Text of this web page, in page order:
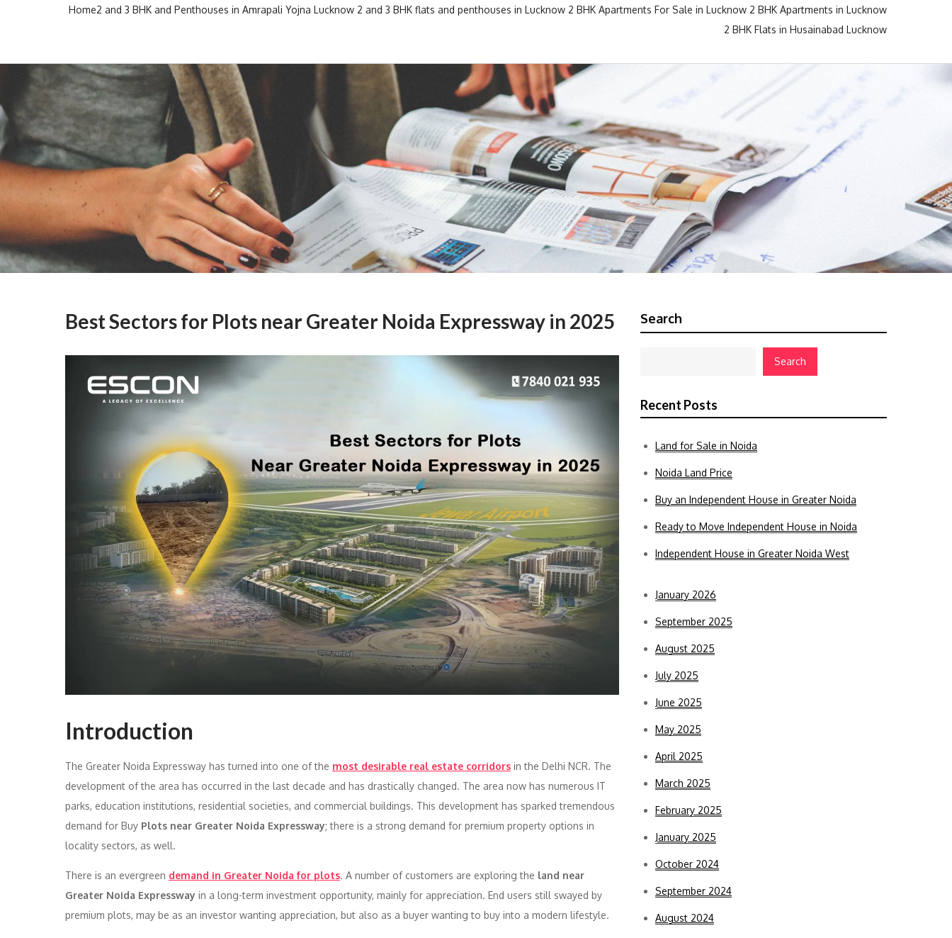
Home2 and 3 BHK and Penthouses in Amrapali Yojna Lucknow 2 and 3 BHK flats and penthouses in Lucknow 2 BHK Apartments For Sale in Lucknow 2 BHK Apartments in Lucknow
2 BHK Flats in Husainabad Lucknow
Best Sectors for Plots near Greater Noida Expressway in 2025
Introduction
The Greater Noida Expressway has turned into one of the most desirable real estate corridors in the Delhi NCR. The
development of the area has occurred in the last decade and has drastically changed. The area now has numerous IT
parks, education institutions, residential societies, and commercial buildings. This development has sparked tremendous
demand for Buy Plots near Greater Noida Expressway; there is a strong demand for premium property options in
locality sectors, as well.
There is an evergreen demand in Greater Noida for plots. A number of customers are exploring the land near
Greater Noida Expressway in a long-term investment opportunity, mainly for appreciation. End users still swayed by
premium plots, may be as an investor wanting appreciation, but also as a buyer wanting to buy into a modern lifestyle.
Search
Search
Recent Posts
Land for Sale in Noida
Noida Land Price
Buy an Independent House in Greater Noida
Ready to Move Independent House in Noida
Independent House in Greater Noida West
January 2026
September 2025
August 2025
July 2025
June 2025
May 2025
April 2025
March 2025
February 2025
January 2025
October 2024
September 2024
August 2024